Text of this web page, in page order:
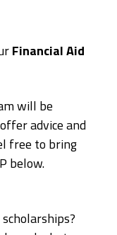
Financial Aid
will be
advice and
free to bring
below.